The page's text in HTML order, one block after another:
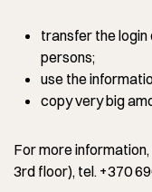
transfer the
persons;
use the
copy very big
For more
3rd floor), tel. +370